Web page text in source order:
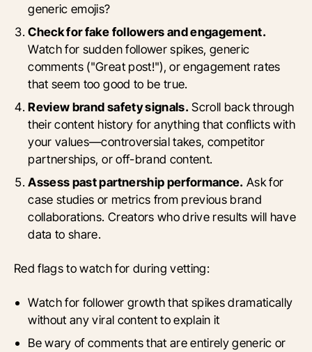
generic emojis?
Check for fake followers and engagement.
Watch for sudden follower spikes, generic
comments ("Great post!"), or engagement rates
that seem too good to be true.
Review brand safety signals. Scroll back through
their content history for anything that conflicts with
your values—controversial takes, competitor
partnerships, or off-brand content.
Assess past partnership performance. Ask for
case studies or metrics from previous brand
collaborations. Creators who drive results will have
data to share.
Red flags to watch for during vetting:
Watch for follower growth that spikes dramatically
without any viral content to explain it
Be wary of comments that are entirely generic or